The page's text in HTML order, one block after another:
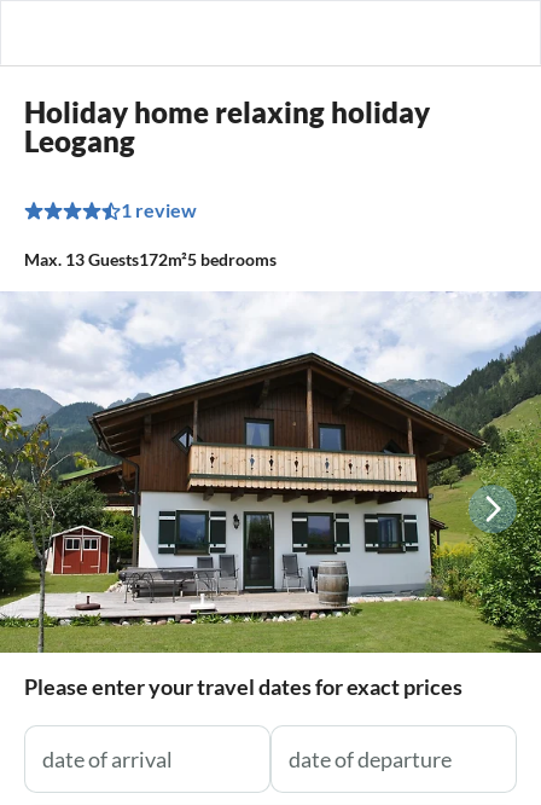
Holiday home relaxing holiday
Leogang
1 review
Max. 13Guests172m²5 bedrooms
Please enter your travel dates for exact prices